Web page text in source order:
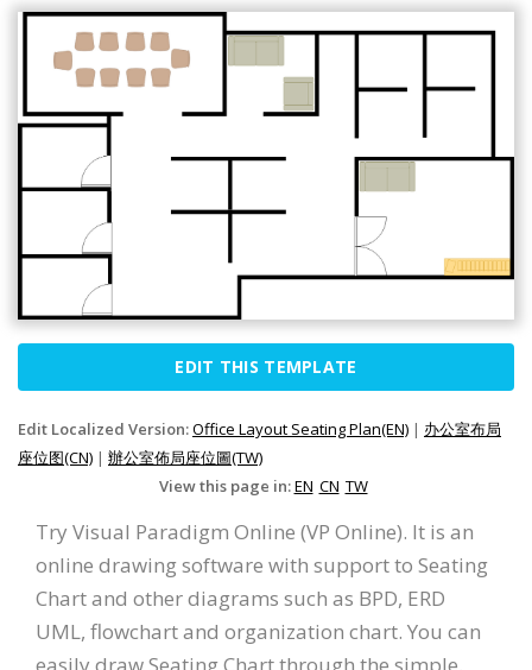
EDIT THIS TEMPLATE
Edit Localized Version:Office Layout Seating Plan(EN) | 办公室布局
座位图(CN) | 辦公室佈局座位圖(TW)
View this page in:EN CN TW
Try Visual Paradigm Online (VP Online). It is an
online drawing software with support to Seating
Chart and other diagrams such as BPD, ERD
UML, flowchart and organization chart. You can
easily draw Seating Chart through the simple,